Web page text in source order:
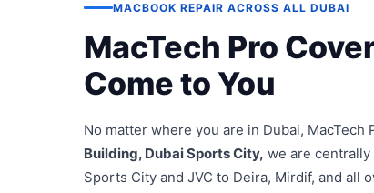
MACBOOK REPAIR ACROSS ALL DUBAI
MacTech Pro
Come to You
No matter where you are in Dubai,
Building, Dubai Sports City, we are
Sports City and JVC to Deira, Mirdif, and all